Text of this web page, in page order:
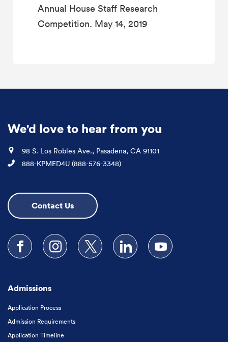
Annual House Staff Research
Competition. May 14, 2019
We'd love to hear from you
Location
98 S. Los Robles Ave., Pasadena, CA 91101
Phone
888-KPMED4U (888-576-3348)
Contact Us
Follow us on Facebook
Follow us on Instagram
Follow us on XFollow us on LinkedIn
Subscribe to our
Admissions
Application Process
Admission Requirements
Application Timeline